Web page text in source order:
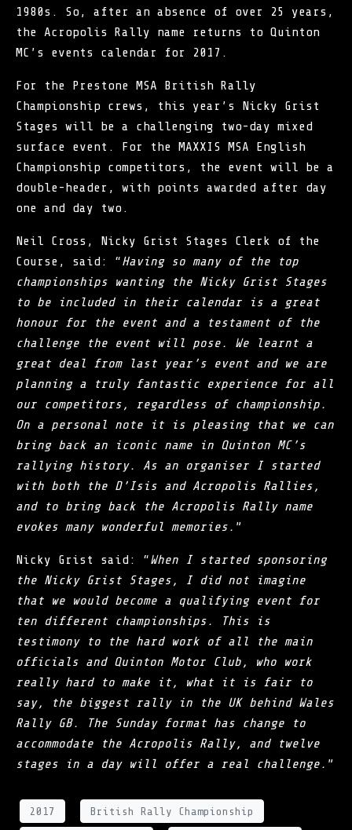
1980s. So, after an absence of over 25 years,
the Acropolis Rally name returns to Quinton
MC’s events calendar for 2017.
For the Prestone MSA British Rally
Championship crews, this year’s Nicky Grist
Stages will be a challenging two-day mixed
surface event. For the MAXXIS MSA English
Championship competitors, the event will be a
double-header, with points awarded after day
one and day two.
Neil Cross, Nicky Grist Stages Clerk of the
Course, said: “Having so many of the top
championships wanting the Nicky Grist Stages
to be included in their calendar is a great
honour for the event and a testament of the
challenge the event will pose. We learnt a
great deal from last year’s event and we are
planning a truly fantastic experience for all
our competitors, regardless of championship.
On a personal note it is pleasing that we can
bring back an iconic name in Quinton MC’s
rallying history. As an organiser I started
with both the D’Isis and Acropolis Rallies,
and to bring back the Acropolis Rally name
evokes many wonderful memories. ”
Nicky Grist said: “When I started sponsoring
the Nicky Grist Stages, I did not imagine
that we would become a qualifying event for
ten different championships. This is
testimony to the hard work of all the main
officials and Quinton Motor Club, who work
really hard to make it, what it is fair to
say, the biggest rally in the UK behind Wales
Rally GB. The Sunday format has change to
accommodate the Acropolis Rally, and twelve
stages in a day will offer a real challenge. ”
2017 British Rally Championship